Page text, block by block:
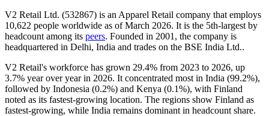
V2 Retail Ltd. (532867) is an Apparel Retail company that employs
10,622 people worldwide as of March 2026. It is the 5th-largest by
headcount among its peers. Founded in 2001 , the company is
headquartered in Delhi, India and trades on the BSE India Ltd..
V2 Retail's workforce has grown 29.4% from 2023 to 2026, up
3.7% year over year in 2026. It concentrated most in India (99.2%),
followed by Indonesia (0.2%) and Kenya (0.1%), with Finland
noted as its fastest-growing location. The regions show Finland as
fastest-growing, while India remains dominant in headcount share.